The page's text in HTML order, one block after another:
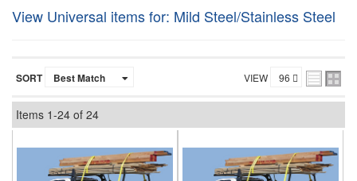
View Universal items for: Mild Steel/Stainless Steel
SORT VIEW
Items 1-24 of 24